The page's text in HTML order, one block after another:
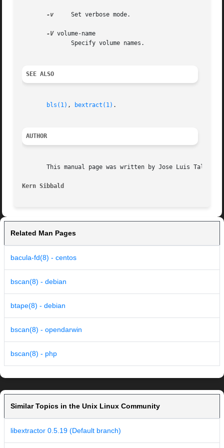
-v
     Set verbose mode.
-V volume-name
SEE ALSO
bls(1) , bextract(1) .
AUTHOR
This manual page was written by Jose Luis Tallon
Kern Sibbald
Related Man Pages
bacula-fd(8) - centos
bscan(8) - debian
btape(8) - debian
bscan(8) - opendarwin
bscan(8) - php
Similar Topics in the Unix Linux Community
libextractor 0.5.19 (Default branch)